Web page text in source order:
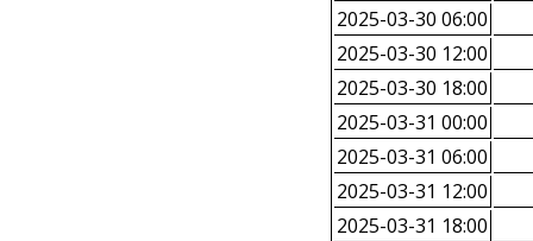
2025-03-30 06:00
2025-03-30 12:00
2025-03-30 18:00
2025-03-31 00:00
2025-03-31 06:00
2025-03-31 12:00
2025-03-31 18:00